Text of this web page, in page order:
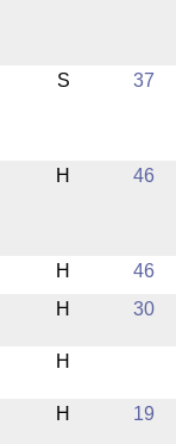
S 37
H 46
H
46
H 30
H
H 19